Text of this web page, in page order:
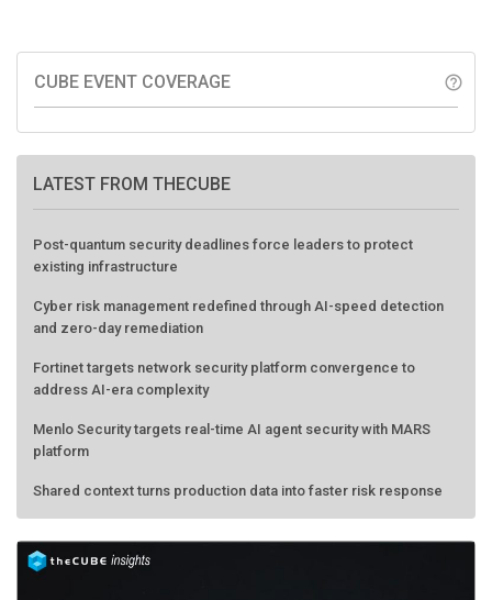
CUBE EVENT COVERAGE help_outline
LATEST FROM THECUBE
Post-quantum security deadlines force leaders to protect
existing infrastructure
Cyber risk management redefined through AI-speed detection
and zero-day remediation
Fortinet targets network security platform convergence to
address AI-era complexity
Menlo Security targets real-time AI agent security with MARS
platform
Shared context turns production data into faster risk response